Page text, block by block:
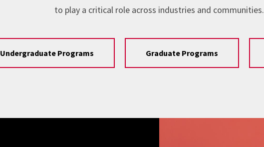
to play a critical role across industries and communities.
Undergraduate Programs Graduate Programs